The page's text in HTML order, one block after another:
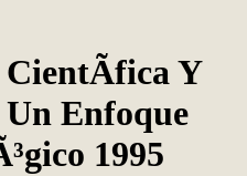
Y
Enfoque
1995